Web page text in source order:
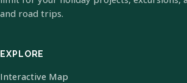
and road trips.
EXPLORE
Interactive Map